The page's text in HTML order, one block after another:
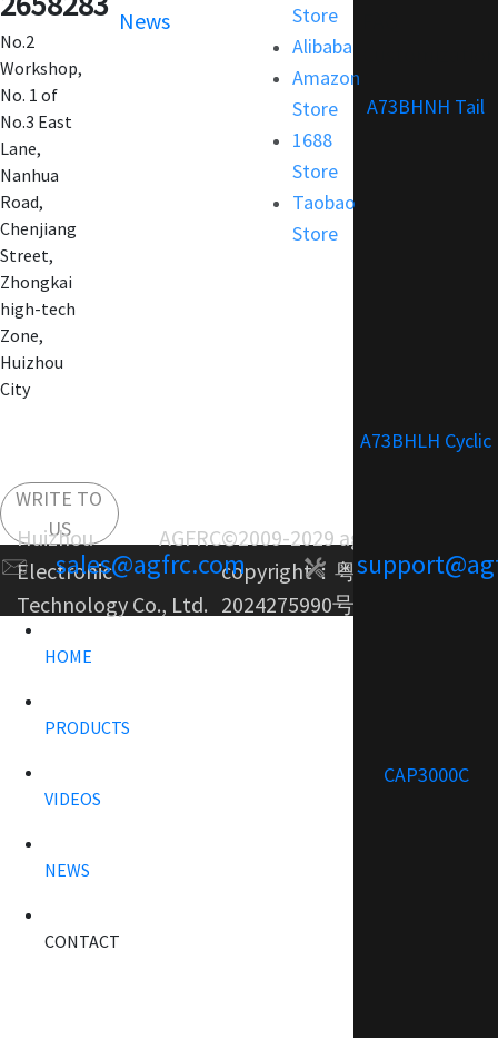
A73BHNH Tail
A73BHLH Cyclic
CAP3000C
No.2
Workshop,
No. 1 of
No.3 East
Lane,
Nanhua
Road,
Chenjiang
Street,
Zhongkai
high-tech
Zone,
Huizhou
City
WRITE TO
US
sales@agfrc.com
News
Store
Alibaba
Amazon
Store
1688
Store
Taobao
Store
Huizhou AGFRC
Electronic
Technology Co., Ltd.
©2009-2029 agfrc.com
copyright： 粤ICP备
2024275990号-1
HOME
PRODUCTS
VIDEOS
NEWS
CONTACT